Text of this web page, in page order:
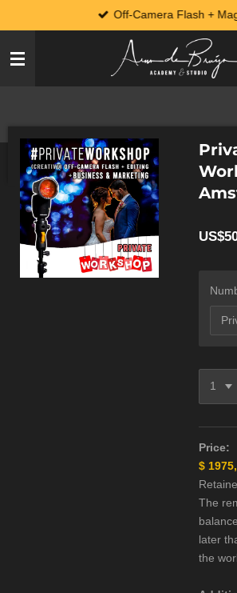
to
main
Off-Camera Flash +
Price:
$
The
later
the